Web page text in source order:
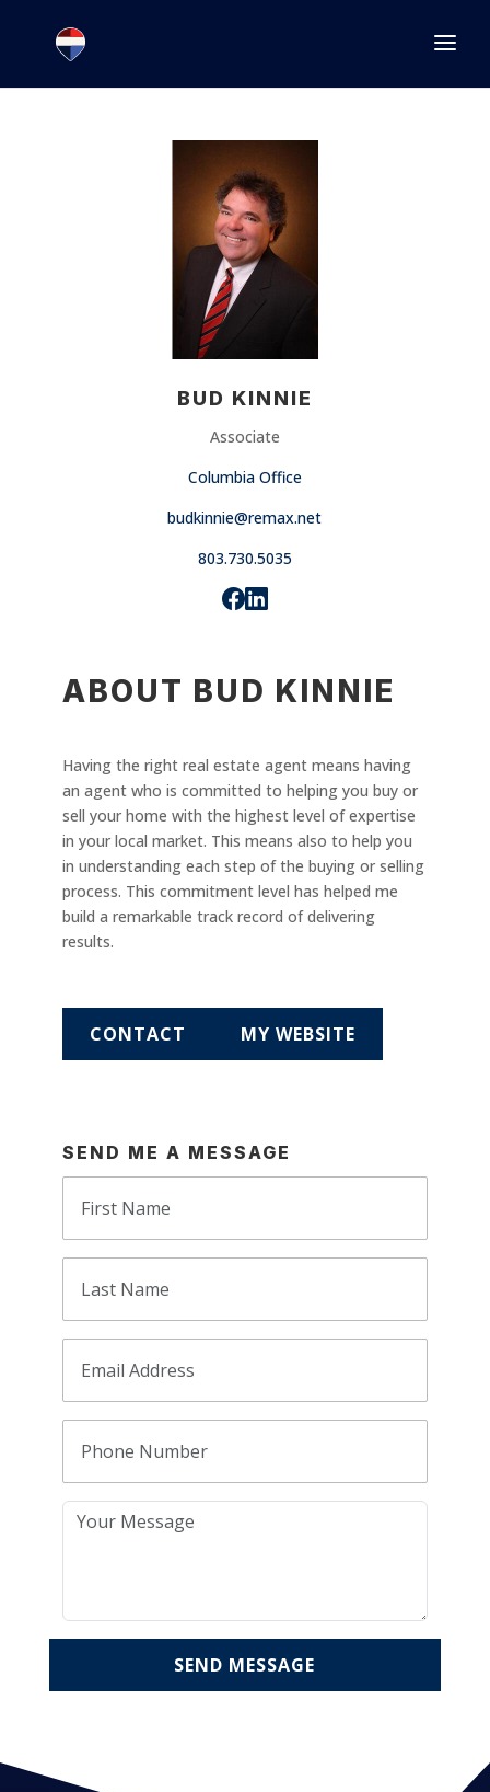
BUD KINNIE
Associate
Columbia Office
budkinnie@remax.net
803.730.5035
ABOUT BUD KINNIE
Having the right real estate agent means having
an agent who is committed to helping you buy or
sell your home with the highest level of expertise
in your local market. This means also to help you
in understanding each step of the buying or selling
process. This commitment level has helped me
build a remarkable track record of delivering
results.
CONTACT MY WEBSITE
SEND ME A MESSAGE
SEND MESSAGE